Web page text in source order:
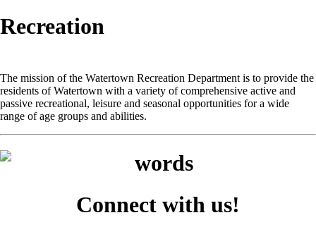
Recreation
The mission of the Watertown Recreation Department is to provide the
residents of Watertown with a variety of comprehensive active and
passive recreational, leisure and seasonal opportunities for a wide
range of age groups and abilities.
Connect with us!